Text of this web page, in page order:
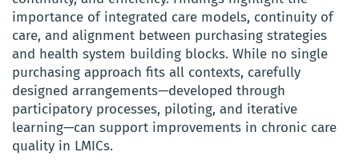
importance of integrated care models, continuity of
care, and alignment between purchasing strategies
and health system building blocks. While no single
purchasing approach fits all contexts, carefully
designed arrangements—developed through
participatory processes, piloting, and iterative
learning—can support improvements in chronic care
quality in LMICs.